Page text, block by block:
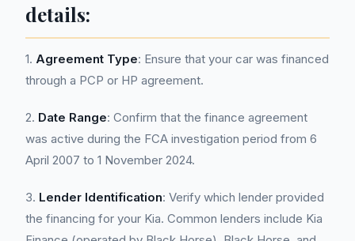
details:
1. Agreement Type: Ensure that your car was financed
through a PCP or HP agreement.
2. Date Range: Confirm that the finance agreement
was active during the FCA investigation period from 6
April 2007 to 1 November 2024.
3. Lender Identification: Verify which lender provided
the financing for your Kia. Common lenders include Kia